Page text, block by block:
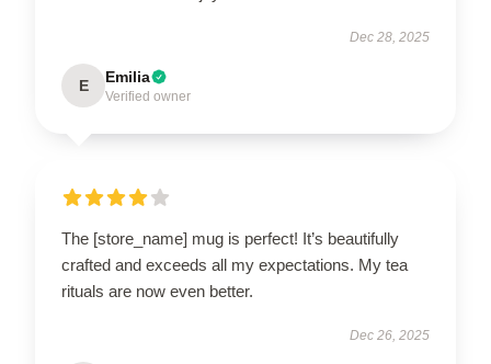
Dec 28, 2025
E Emilia
Verified owner
The [store_name] mug is perfect! It’s beautifully
crafted and exceeds all my expectations. My tea
rituals are now even better.
Dec 26, 2025